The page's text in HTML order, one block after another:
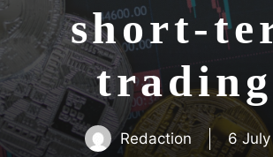
short-
Redaction 6